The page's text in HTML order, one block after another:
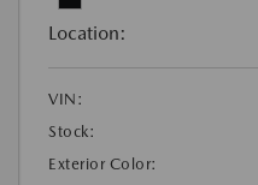
Location:
VIN:
Stock:
Exterior Color: